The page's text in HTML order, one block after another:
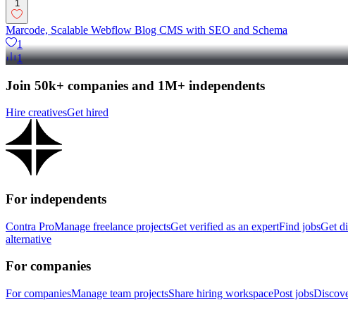
1
Marcode, Scalable Webflow Blog CMS with SEO and Schema
1
1
Join 50k+ companies and 1M+ independents
Hire creativesGet hired
For independents
Contra ProManage freelance projectsGet verified as an expertFind jobsGet
alternative
For companies
For companiesManage team projectsShare hiring workspacePost jobs